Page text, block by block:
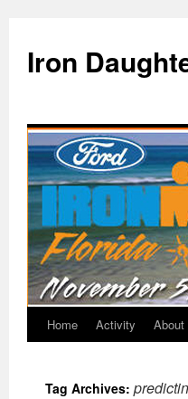
Iron
Home Activity About
Tag Archives: